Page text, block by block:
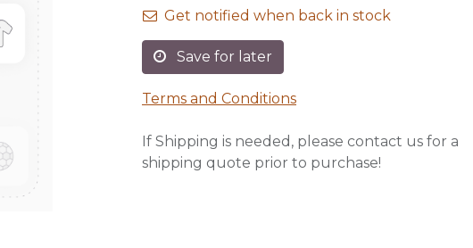
Get notified when back in stock
Save for later
Terms and Conditions
If Shipping is needed, please contact us for a
shipping quote prior to purchase!